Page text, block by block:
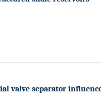
valve separator